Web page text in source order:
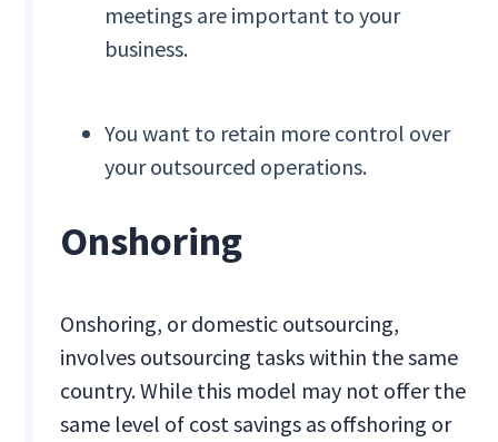
meetings are important to your
business.
You want to retain more control over
your outsourced operations.
Onshoring
Onshoring, or domestic outsourcing,
involves outsourcing tasks within the same
country. While this model may not offer the
same level of cost savings as offshoring or